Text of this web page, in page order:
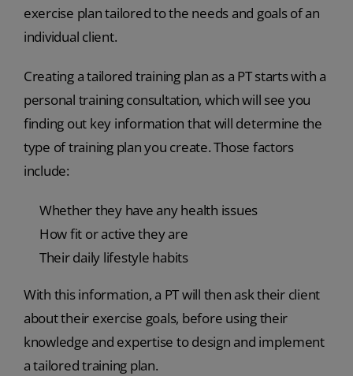
exercise plan tailored to the needs and goals of an
individual client.
Creating a tailored training plan as a PT starts with a
personal training consultation, which will see you
finding out key information that will determine the
type of training plan you create. Those factors
include:
Whether they have any health issues
How fit or active they are
Their daily lifestyle habits
With this information, a PT will then ask their client
about their exercise goals, before using their
knowledge and expertise to design and implement
a tailored training plan.